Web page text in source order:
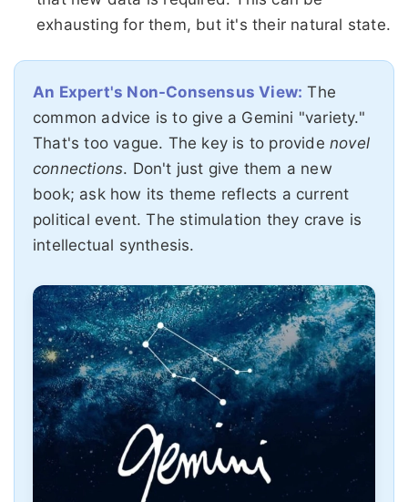
exhausting for them, but it's their natural state.
An Expert's Non-Consensus View: The
common advice is to give a Gemini "variety."
That's too vague. The key is to providenovel
connections. Don't just give them a new
book; ask how its theme reflects a current
political event. The stimulation they crave is
intellectual synthesis.